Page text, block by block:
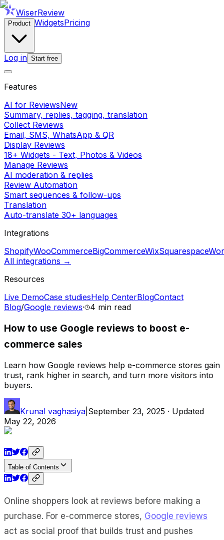
WiserReview
Product WidgetsPricing
Log in Start free
Features
AI for ReviewsNew
Summary, replies, tagging, translation
Collect Reviews
Email, SMS, WhatsApp & QR
Display Reviews
18+ Widgets - Text, Photos & Videos
Manage Reviews
AI moderation & replies
Review Automation
Smart sequences & follow-ups
Translation
Auto-translate 30+ languages
Integrations
ShopifyWooCommerceBigCommerceWixSquarespace
All integrations →
Resources
Live DemoCase studiesHelp CenterBlogContact
Blog/Google reviews· 4 min read
How to use Google reviews to boost e-
commerce sales
Learn how Google reviews help e-commerce stores gain
trust, rank higher in search, and turn more visitors into
buyers.
Krunal vaghasiya September 23, 2025 · Updated
May 22, 2026
Table of Contents
Online shoppers look at reviews before making a
purchase. For e-commerce stores, Google reviews
act as social proof that builds trust and pushes